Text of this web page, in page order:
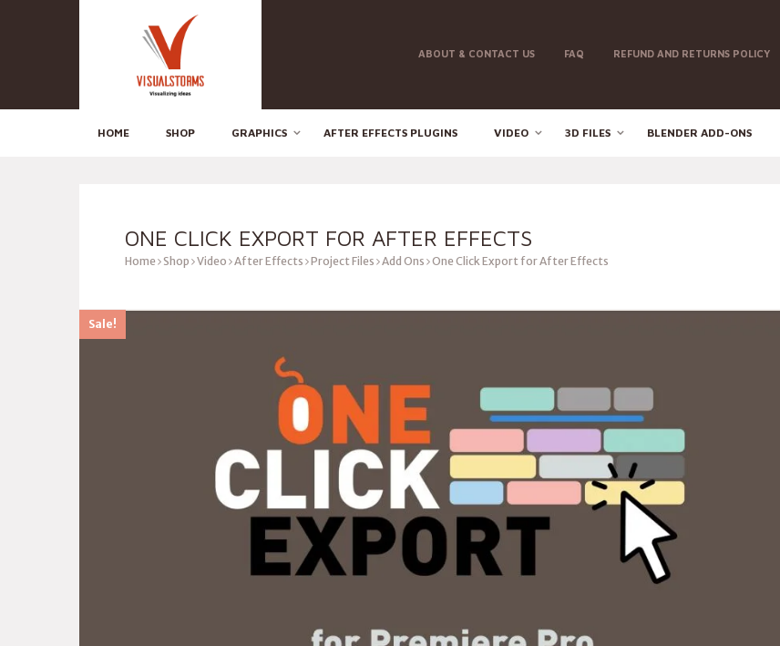
ABOUT & CONTACT US FAQ REFUND AND RETURNS POLICY
HOME SHOP GRAPHICS AFTER EFFECTS PLUGINS VIDEO 3D FILES BLENDER ADD-ONS
ONE CLICK EXPORT FOR AFTER EFFECTS
Home Shop Video After Effects Project Files Add Ons One Click Export for After Effects
Sale!